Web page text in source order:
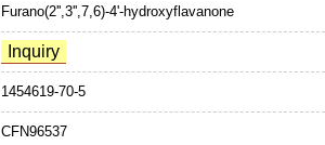
Furano(2'',3'',7,6)-4'-hydroxyflavanone
1454619-70-5
CFN96537